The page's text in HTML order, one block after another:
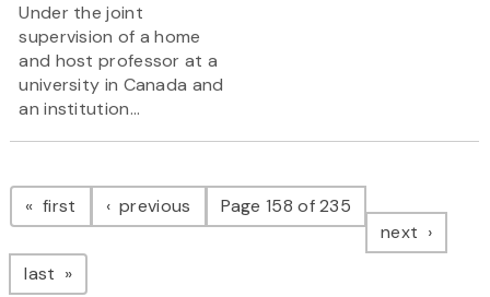
Under the joint
supervision of a home
and host professor at a
university in Canada and
an institution...
Pagination
first page previous pagePage 158 of 235
next page
last page